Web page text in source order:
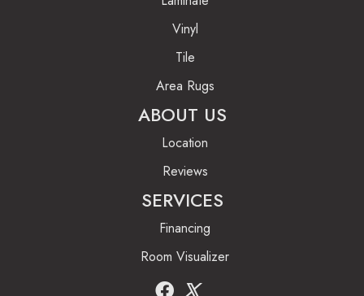
Vinyl
Tile
Area Rugs
ABOUT US
Location
Reviews
SERVICES
Financing
Room Visualizer